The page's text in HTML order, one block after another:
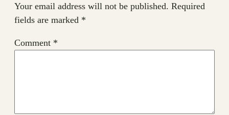
Your email address will not be published. Required
fields are marked *
Comment *